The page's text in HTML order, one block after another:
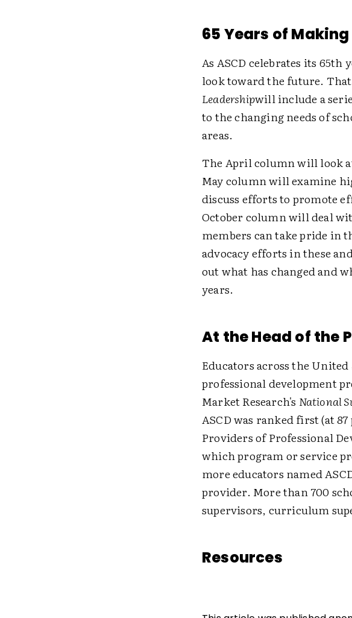
65 Years of
As ASCD celebrates its 65th
look toward the future.
Leadershipwill include a
to the changing needs of
areas.
The April column will look
May column will examine
discuss efforts to promote
October column will deal
members can take pride in
advocacy efforts in these
out what has changed and
years.
At the Head of the
Educators across the
professional development
Market Research's National
ASCD was ranked first (at
Providers of Professional
which program or service
more educators named
provider. More than 700
supervisors, curriculum
Resources